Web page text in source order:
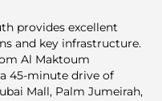
provides excellent
and key infrastructure.
Al Maktoum
45-minute drive of
Mall, Palm Jumeirah,